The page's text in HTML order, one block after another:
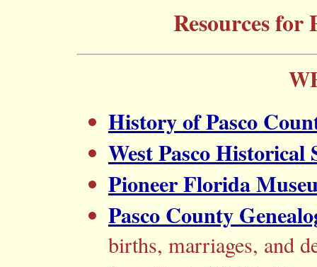
Resources for
History of Pasco
West Pasco Historical
Pioneer Florida
Pasco County
births, marriages, and